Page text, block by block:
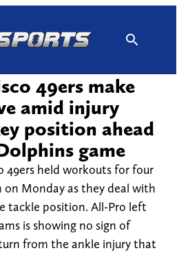
49ers make
amid injury
position ahead
game
49ers held workouts for four
on Monday as they deal with
tackle position. All-Pro left
is showing no sign of
from the ankle injury that